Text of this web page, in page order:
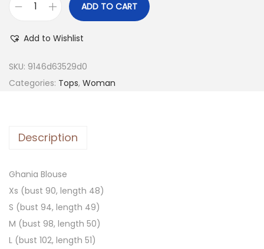
ADD TO CART
Add to Wishlist
SKU: 9146d63529d0
Categories: Tops, Woman
Description
Ghania Blouse
Xs (bust 90, length 48)
S (bust 94, length 49)
M (bust 98, length 50)
L (bust 102, length 51)